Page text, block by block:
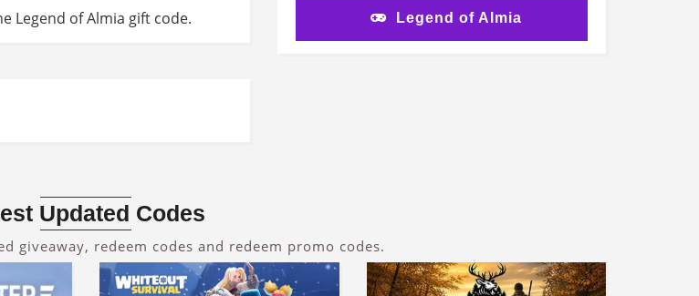
Legend of Almia gift code. Legend of Almia
Updated Codes
giveaway, redeem codes and redeem promo codes.